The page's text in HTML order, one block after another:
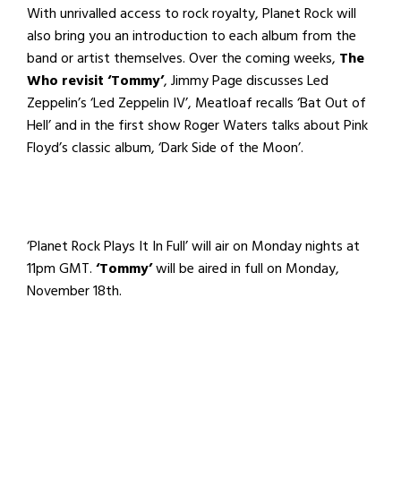
With unrivalled access to rock royalty, Planet Rock will
also bring you an introduction to each album from the
band or artist themselves. Over the coming weeks, The
Who revisit ‘Tommy’, Jimmy Page discusses Led
Zeppelin’s ‘Led Zeppelin IV’, Meatloaf recalls ‘Bat Out of
Hell’ and in the first show Roger Waters talks about Pink
Floyd’s classic album, ‘Dark Side of the Moon’.
‘Planet Rock Plays It In Full’ will air on Monday nights at
11pm GMT.‘Tommy’will be aired in full on Monday,
November 18th.